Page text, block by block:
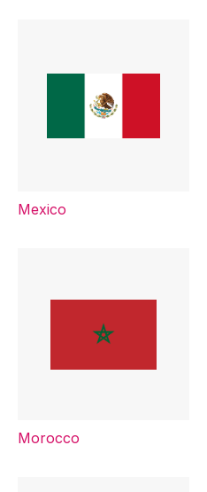
Mexico
Morocco